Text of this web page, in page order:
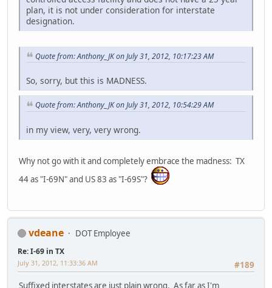
plan, it is not under consideration for interstate
designation.
Quote from: Anthony_JK on July 31, 2012, 10:17:23 AM
So, sorry, but this is MADNESS.
Quote from: Anthony_JK on July 31, 2012, 10:54:29 AM
in my view, very, very wrong.
Why not go with it and completely embrace the madness: TX
44 as "I-69N" and US 83 as "I-69S"?
vdeane DOT Employee
Re: I-69 in TX
#189
July 31, 2012, 11:33:36 AM
Suffixed interstates are just plain wrong. As far as I'm